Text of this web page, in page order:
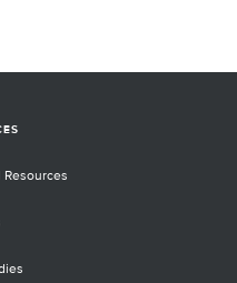
Resources